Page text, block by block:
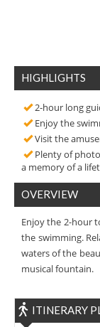
HIGHLIGHTS
2-hour long
Enjoy the
Visit the
Plenty of
a memory of a
OVERVIEW
Enjoy the 2-hour
the swimming.
waters of the
musical fountain.
ITINERARY